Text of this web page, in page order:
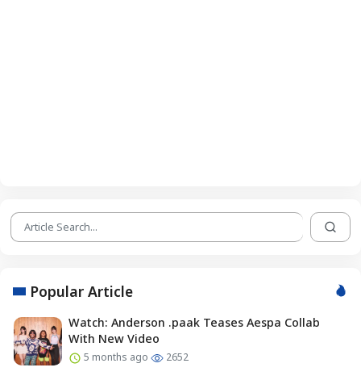
Popular Article
Watch: Anderson .paak Teases Aespa Collab
With New Video
5 months ago 2652